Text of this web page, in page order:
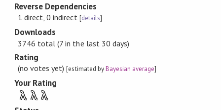
Reverse Dependencies
1 direct, 0 indirect [details]
Downloads
3746 total (7 in the last 30 days)
Rating
(no votes yet)[estimated byBayesian average]
Your Rating
λ λ λ